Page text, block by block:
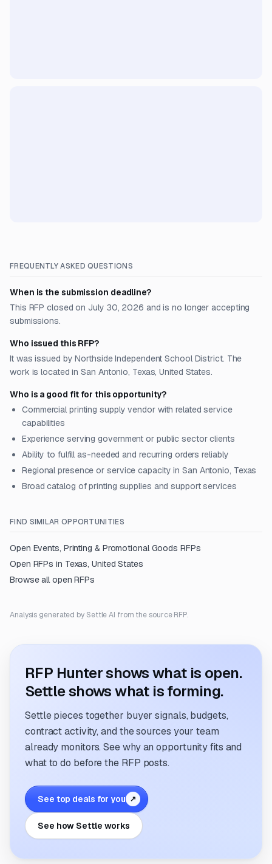
FREQUENTLY ASKED QUESTIONS
When is the submission deadline?
This RFP closed on July 30, 2026 and is no longer accepting
submissions.
Who issued this RFP?
It was issued by Northside Independent School District. The
work is located in San Antonio, Texas, United States.
Who is a good fit for this opportunity?
Commercial printing supply vendor with related service
capabilities
Experience serving government or public sector clients
Ability to fulfill as-needed and recurring orders reliably
Regional presence or service capacity in San Antonio, Texas
Broad catalog of printing supplies and support services
FIND SIMILAR OPPORTUNITIES
Open Events, Printing & Promotional Goods RFPs
Open RFPs in Texas, United States
Browse all open RFPs
Analysis generated by Settle AI from the source RFP.
RFP Hunter shows what is open.
Settle shows what is forming.
Settle pieces together buyer signals, budgets,
contract activity, and the sources your team
already monitors. See why an opportunity fits and
what to do before the RFP posts.
See top deals for you ↗
See how Settle works